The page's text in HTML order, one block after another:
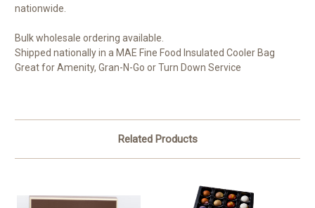
nationwide.
Bulk wholesale ordering available.
Shipped nationally in a MAE Fine Food Insulated Cooler Bag
Great for Amenity, Gran-N-Go or Turn Down Service
Related Products